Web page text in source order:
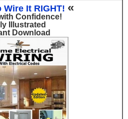
Wire It RIGHT! «
Confidence!
Illustrated
Download